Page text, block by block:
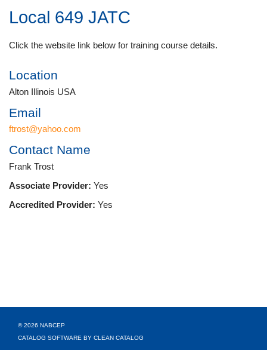
Local 649 JATC
Click the website link below for training course details.
Location
Alton Illinois USA
Email
ftrost@yahoo.com
Contact Name
Frank Trost
Associate Provider: Yes
Accredited Provider: Yes
© 2026 NABCEP
CATALOG SOFTWARE BY CLEAN CATALOG